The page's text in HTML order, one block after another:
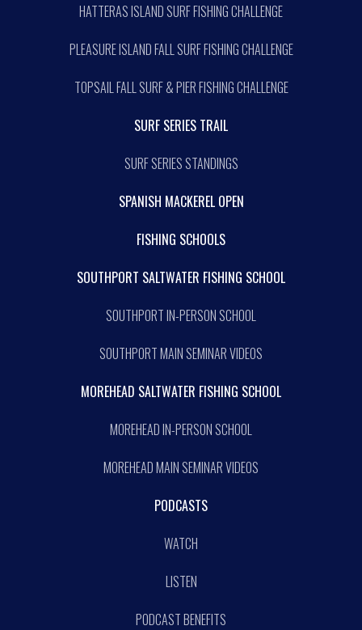
HATTERAS ISLAND SURF FISHING CHALLENGE
PLEASURE ISLAND FALL SURF FISHING CHALLENGE
TOPSAIL FALL SURF & PIER FISHING CHALLENGE
SURF SERIES TRAIL
SURF SERIES STANDINGS
SPANISH MACKEREL OPEN
FISHING SCHOOLS
SOUTHPORT SALTWATER FISHING SCHOOL
SOUTHPORT IN-PERSON SCHOOL
SOUTHPORT MAIN SEMINAR VIDEOS
MOREHEAD SALTWATER FISHING SCHOOL
MOREHEAD IN-PERSON SCHOOL
MOREHEAD MAIN SEMINAR VIDEOS
PODCASTS
WATCH
LISTEN
PODCAST BENEFITS